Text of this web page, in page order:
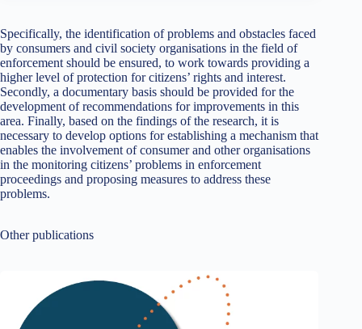
Specifically, the identification of problems and obstacles faced
by consumers and civil society organisations in the field of
enforcement should be ensured, to work towards providing a
higher level of protection for citizens’ rights and interest.
Secondly, a documentary basis should be provided for the
development of recommendations for improvements in this
area. Finally, based on the findings of the research, it is
necessary to develop options for establishing a mechanism that
enables the involvement of consumer and other organisations
in the monitoring citizens’ problems in enforcement
proceedings and proposing measures to address these
problems.
Other publications